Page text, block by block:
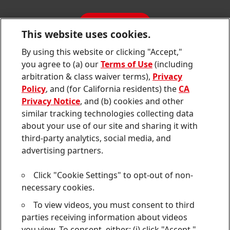
Sustainability Report
Contact us
Join
us
on
Join
us
on
Join
us
on
Join
us
on
Instagram
Join
us
on
YouTube
Sitemap
Contact
CA Privacy Notice
Consumer Health Data Privacy Notice
Do Not Sell or Share My Personal Information
This website uses cookies.
By using this website or clicking "Accept,"
you agree to (a) ourTerms of Use(including
arbitration & class waiver terms), Privacy
Policy, and (for California residents) the CA
Privacy Notice, and (b) cookies and other
similar tracking technologies collecting data
about your use of our site and sharing it with
third-party analytics, social media, and
advertising partners.
Click "Cookie Settings" to opt-out of non-
necessary cookies.
To view videos, you must consent to third
parties receiving information about videos